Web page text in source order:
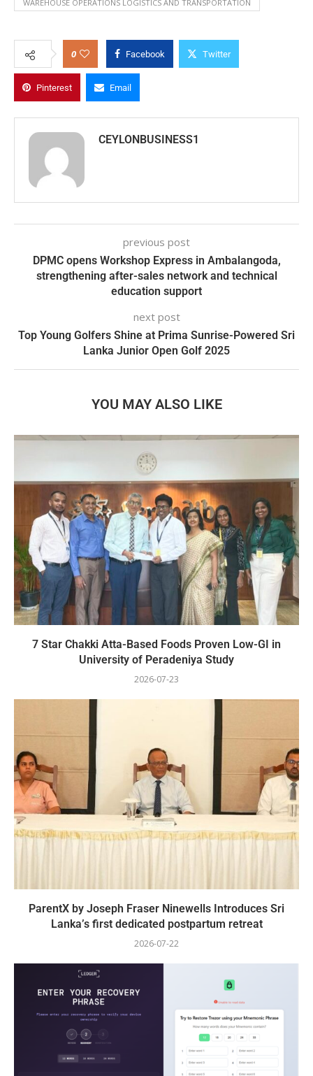
WAREHOUSE OPERATIONS LOGISTICS AND TRANSPORTATION
0 Facebook Twitter
Pinterest Email
CEYLONBUSINESS1
previous post
DPMC opens Workshop Express in Ambalangoda,
strengthening after-sales network and technical
education support
next post
Top Young Golfers Shine at Prima Sunrise-Powered Sri
Lanka Junior Open Golf 2025
YOU MAY ALSO LIKE
7 Star Chakki Atta-Based Foods Proven Low-GI in
University of Peradeniya Study
2026-07-23
ParentX by Joseph Fraser Ninewells Introduces Sri
Lanka’s first dedicated postpartum retreat
2026-07-22